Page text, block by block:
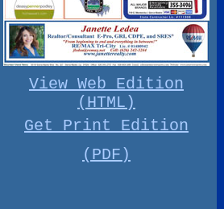
View Web Edition
(HTML)
Get Print Edition
(PDF)